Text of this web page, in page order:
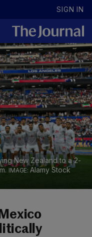
SIGN IN
New Zealand to a 2-
Alamy Stock